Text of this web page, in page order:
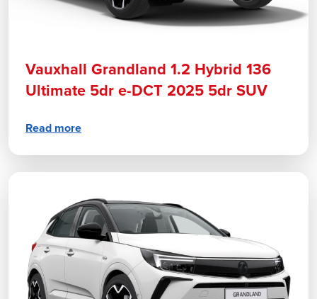
Vauxhall Grandland 1.2 Hybrid 136
Ultimate 5dr e-DCT 2025 5dr SUV
Read more